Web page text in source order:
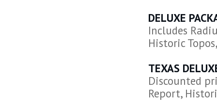
DELUXE
Includes
Historic
TEXAS
Discounted
Report,